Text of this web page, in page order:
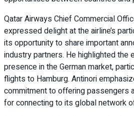
Qatar Airways Chief Commercial
expressed delight at the airline’s
its opportunity to share important
industry partners. He highlighted the
presence in the German market,
flights to Hamburg. Antinori
commitment to offering passengers
for connecting to its global network